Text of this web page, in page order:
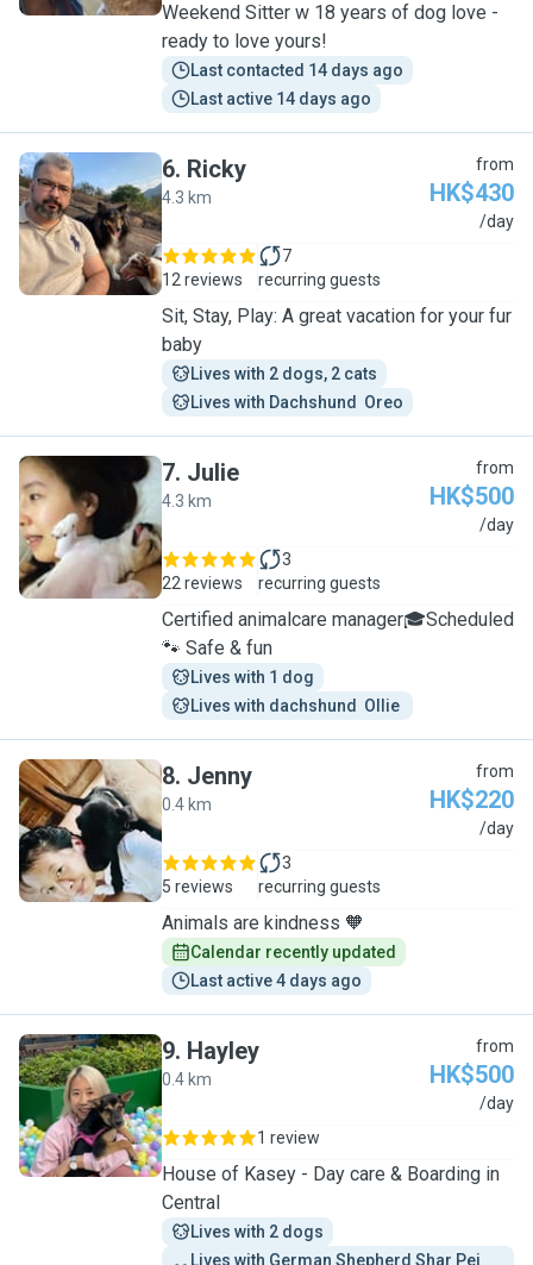
Weekend Sitter w 18 years of dog love -
ready to love yours!
Last contacted 14 days ago
Last active 14 days ago
R
6. Ricky
4.3 km
from
HK$430
/day
12 reviews
7
recurring guests
Sit, Stay, Play: A great vacation for your fur
baby
Lives with 2 dogs, 2 cats
Lives with Dachshund  Oreo
J
7. Julie
4.3 km
from
HK$500
/day
22 reviews
3
recurring guests
Certified animalcare manager🎓Scheduled
🐾 Safe & fun
Lives with 1 dog
Lives with dachshund  Ollie
J
8. Jenny
0.4 km
from
HK$220
/day
5 reviews
3
recurring guests
Animals are kindness 🧡
Calendar recently updated
Last active 4 days ago
H
9. Hayley
0.4 km
from
HK$500
/day
1 review
House of Kasey - Day care & Boarding in
Central
Lives with 2 dogs
Lives with German Shepherd Shar Pei